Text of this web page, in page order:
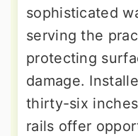
sophisticated
serving the
protecting
damage.
thirty-six
rails offer